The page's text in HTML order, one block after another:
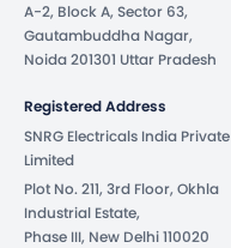
A-2, Block A, Sector 63,
Gautambuddha Nagar,
Noida 201301 Uttar Pradesh
Registered Address
SNRG Electricals India Private
Limited
Plot No. 211, 3rd Floor, Okhla
Industrial Estate,
Phase III, New Delhi 110020